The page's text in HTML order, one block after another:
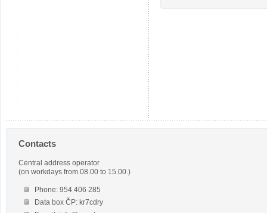
Contacts
Central address operator
(on workdays from 08.00 to 15.00.)
Phone: 954 406 285
Data box ČP: kr7cdry